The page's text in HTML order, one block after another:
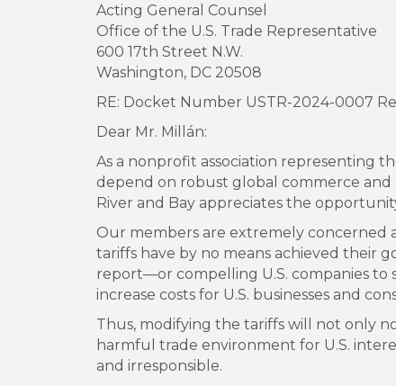
Acting General Counsel
Office of the U.S. Trade Representative
600 17th Street N.W.
Washington, DC 20508
RE: Docket Number USTR-2024-0007
Dear Mr. Millán:
As a nonprofit association representing
depend on robust global commerce and
River and Bay appreciates the
Our members are extremely concerned
tariffs have by no means achieved their
report—or compelling U.S. companies to
increase costs for U.S. businesses and
Thus, modifying the tariffs will not only
harmful trade environment for U.S.
and irresponsible.